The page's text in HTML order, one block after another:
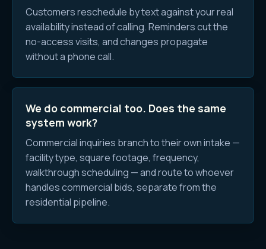
Customers reschedule by text against your real
availability instead of calling. Reminders cut the
no-access visits, and changes propagate
without a phone call.
We do commercial too. Does the same
system work?
Commercial inquiries branch to their own intake —
facility type, square footage, frequency,
walkthrough scheduling — and route to whoever
handles commercial bids, separate from the
residential pipeline.